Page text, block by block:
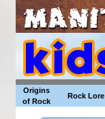
Origins
of Rock
Rock Lore